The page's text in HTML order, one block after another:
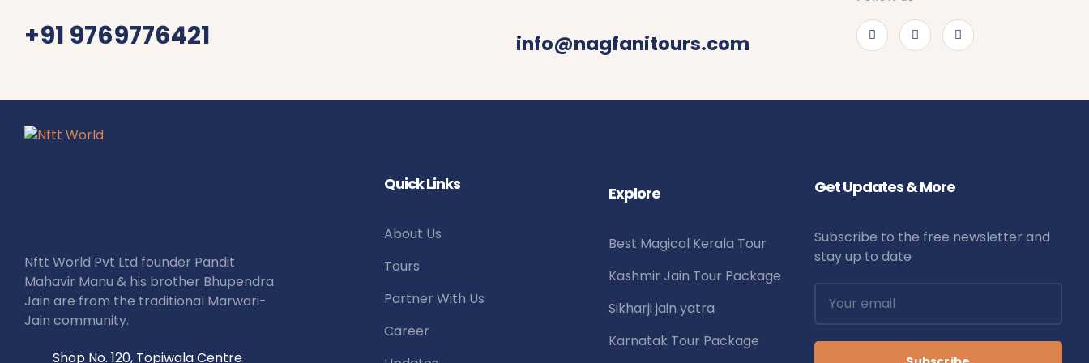
+91 9769776421 info@nagfanitours.com
Nftt World Pvt Ltd founder Pandit
Mahavir Manu & his brother Bhupendra
Jain are from the traditional Marwari-
Jain community.
Shop No. 120, Topiwala Centre
Quick Links
About Us
Tours
Partner With Us
Career
Explore
Best Magical Kerala Tour
Kashmir Jain Tour Package
Sikharji jain yatra
Karnatak Tour Package
Get Updates & More
Subscribe to the free newsletter and
stay up to date